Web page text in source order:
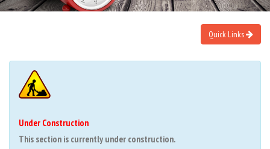
Quick Links
Under Construction
This section is currently under construction.